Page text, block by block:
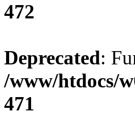
472
Deprecated:
/www/htdocs/
471